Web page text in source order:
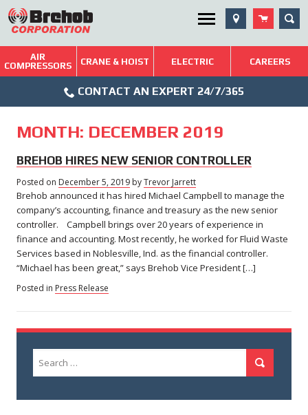
Skip
to
content
Utility Menu
Brehob: Built on a Tradition of Quality and Service
Repairs & Services
AIR
COMPRESSORS
CRANE & HOIST ELECTRIC CAREERS
Icon
CONTACT AN EXPERT 24/7/365
MONTH: DECEMBER 2019
BREHOB HIRES NEW SENIOR CONTROLLER
Posted on December 5, 2019 December
5,
2019
byTrevor Jarrett
Brehob announced it has hired Michael Campbell to manage the
company’s accounting, finance and treasury as the new senior
controller. Campbell brings over 20 years of experience in
finance and accounting. Most recently, he worked for Fluid Waste
Services based in Noblesville, Ind. as the financial controller.
“Michael has been great,” says Brehob Vice President […]
Posted in Press Release
for: